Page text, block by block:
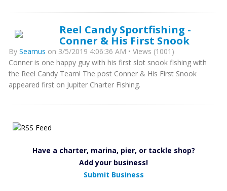
Reel Candy Sportfishing -
Conner & His First Snook
By Seamus on 3/5/2019 4:06:36 AM • Views (1001)
Conner is one happy guy with his first slot snook fishing with
the Reel Candy Team! The post Conner & His First Snook
appeared first on Jupiter Charter Fishing.
Have a charter, marina, pier, or tackle shop?
Add your business!
Submit Business